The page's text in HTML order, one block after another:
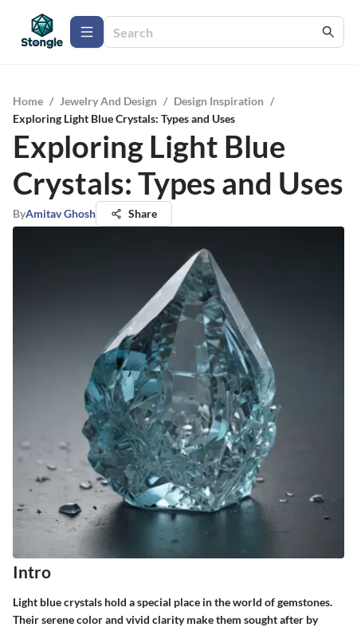
Home / Jewelry And Design / Design Inspiration /
Exploring Light Blue Crystals: Types and Uses
Exploring Light Blue
Crystals: Types and Uses
ByAmitav Ghosh Share
Intro
Light blue crystals hold a special place in the world of gemstones.
Their serene color and vivid clarity make them sought after by